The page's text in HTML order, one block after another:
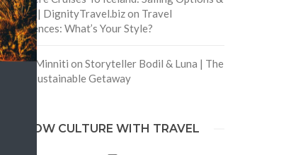
Routes | DignityTravel.bizon Travel
Preferences: What’s Your Style?
Staccy Minniti on Storyteller Bodil & Luna | The
Berlin Sustainable Getaway
FOLLOW CULTURE WITH TRAVEL